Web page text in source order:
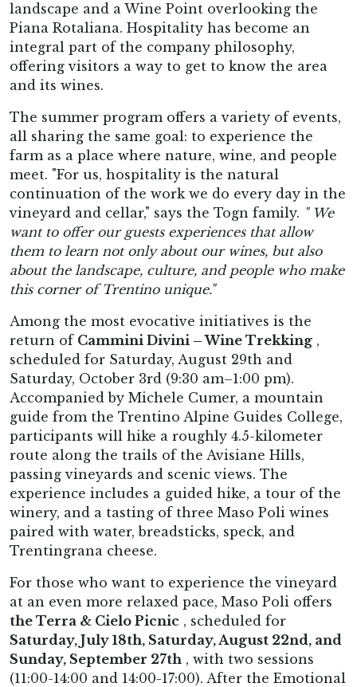
landscape and a Wine Point overlooking the
Piana Rotaliana. Hospitality has become an
integral part of the company philosophy,
offering visitors a way to get to know the area
and its wines.
The summer program offers a variety of events,
all sharing the same goal: to experience the
farm as a place where nature, wine, and people
meet. "For us, hospitality is the natural
continuation of the work we do every day in the
vineyard and cellar," says the Togn family. " We
want to offer our guests experiences that allow
them to learn not only about our wines, but also
about the landscape, culture, and people who make
this corner of Trentino unique."
Among the most evocative initiatives is the
return of Cammini Divini – Wine Trekking ,
scheduled for Saturday, August 29th and
Saturday, October 3rd (9:30 am–1:00 pm).
Accompanied by Michele Cumer, a mountain
guide from the Trentino Alpine Guides College,
participants will hike a roughly 4.5-kilometer
route along the trails of the Avisiane Hills,
passing vineyards and scenic views. The
experience includes a guided hike, a tour of the
winery, and a tasting of three Maso Poli wines
paired with water, breadsticks, speck, and
Trentingrana cheese.
For those who want to experience the vineyard
at an even more relaxed pace, Maso Poli offers
the Terra & Cielo Picnic , scheduled for
Saturday, July 18th, Saturday, August 22nd, and
Sunday, September 27th , with two sessions
(11:00-14:00 and 14:00-17:00). After the Emotional